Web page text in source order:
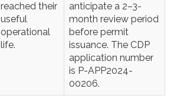
reached their
useful
operational
life.
anticipate a 2–3-
month review period
before permit
issuance. The CDP
application number
is P-APP2024-
00206.